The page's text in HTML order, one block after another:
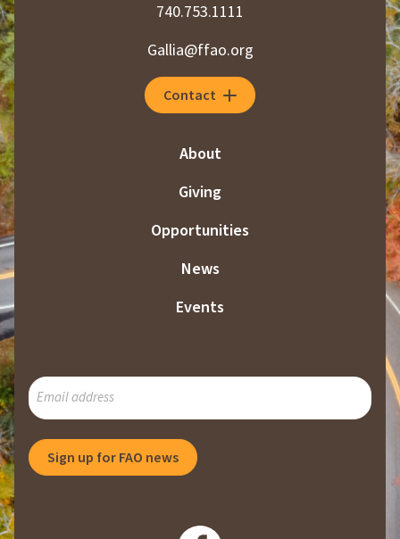
740.753.1111
Gallia@ffao.org
Contact
About
Giving
Opportunities
News
Events
SUBSCRIBE
TO
MAILING
LIST
Sign up for FAO news